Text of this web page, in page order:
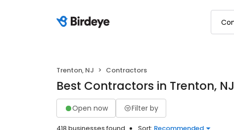
Trenton, NJ Contractors
Best Contractors in Trenton, NJ
Open now Filter by